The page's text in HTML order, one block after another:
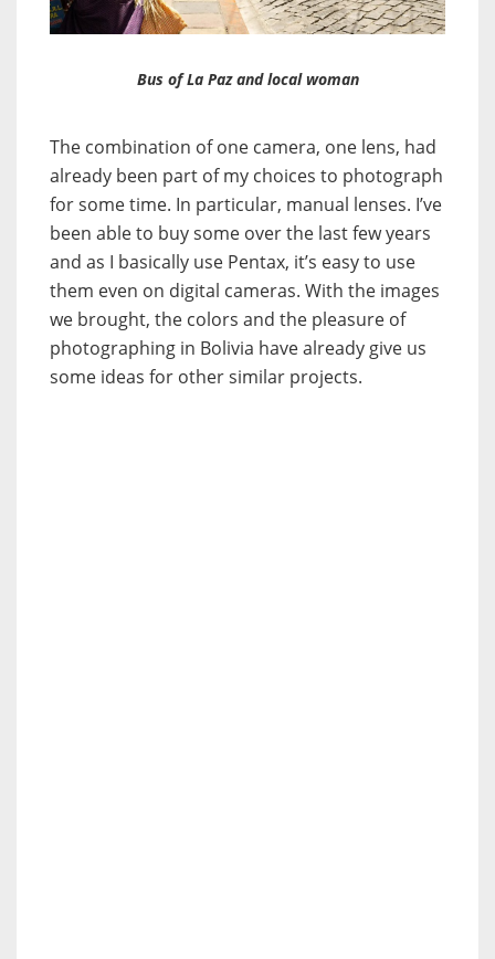
Bus of La Paz and local woman
The combination of one camera, one lens, had
already been part of my choices to photograph
for some time. In particular, manual lenses. I’ve
been able to buy some over the last few years
and as I basically use Pentax, it’s easy to use
them even on digital cameras. With the images
we brought, the colors and the pleasure of
photographing in Bolivia have already give us
some ideas for other similar projects.